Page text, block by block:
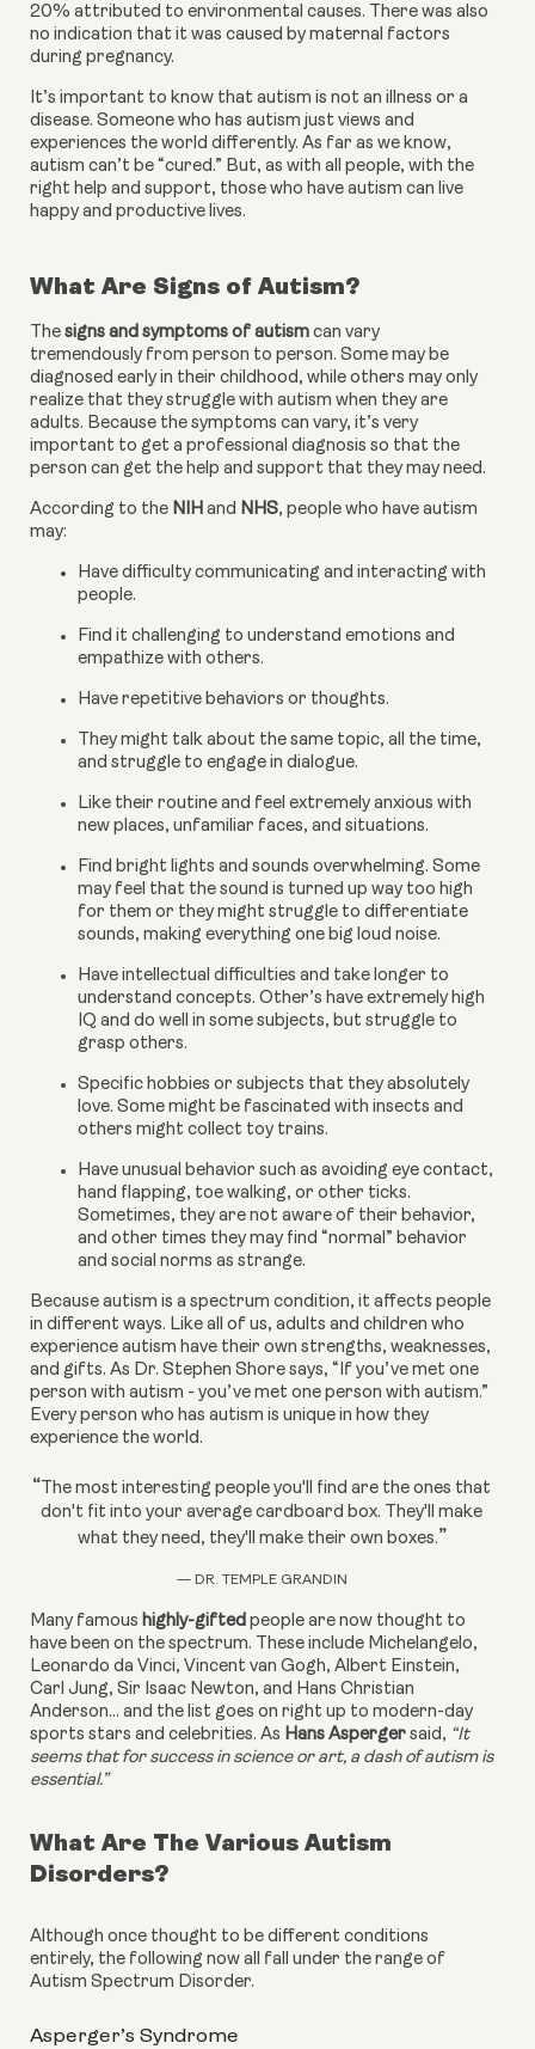
20% attributed to environmental causes. There was also
no indication that it was caused by maternal factors
during pregnancy.
It’s important to know that autism is not an illness or a
disease. Someone who has autism just views and
experiences the world differently. As far as we know,
autism can’t be “cured.” But, as with all people, with the
right help and support, those who have autism can live
happy and productive lives.
What Are Signs of Autism?
The signs and symptoms of autism can vary
tremendously from person to person. Some may be
diagnosed early in their childhood, while others may only
realize that they struggle with autism when they are
adults. Because the symptoms can vary, it’s very
important to get a professional diagnosis so that the
person can get the help and support that they may need.
According to the NIH and NHS, people who have autism
may:
Have difficulty communicating and interacting with
people.
Find it challenging to understand emotions and
empathize with others.
Have repetitive behaviors or thoughts.
They might talk about the same topic, all the time,
and struggle to engage in dialogue.
Like their routine and feel extremely anxious with
new places, unfamiliar faces, and situations.
Find bright lights and sounds overwhelming. Some
may feel that the sound is turned up way too high
for them or they might struggle to differentiate
sounds, making everything one big loud noise.
Have intellectual difficulties and take longer to
understand concepts. Other’s have extremely high
IQ and do well in some subjects, but struggle to
grasp others.
Specific hobbies or subjects that they absolutely
love. Some might be fascinated with insects and
others might collect toy trains.
Have unusual behavior such as avoiding eye contact,
hand flapping, toe walking, or other ticks.
Sometimes, they are not aware of their behavior,
and other times they may find “normal” behavior
and social norms as strange.
Because autism is a spectrum condition, it affects people
in different ways. Like all of us, adults and children who
experience autism have their own strengths, weaknesses,
and gifts. As Dr. Stephen Shore says, “If you’ve met one
person with autism - you’ve met one person with autism.”
Every person who has autism is unique in how they
experience the world.
“ The most interesting people you'll find are the ones that
don't fit into your average cardboard box. They'll make
what they need, they'll make their own boxes.”
— DR. TEMPLE GRANDIN
Many famous highly-gifted people are now thought to
have been on the spectrum. These include Michelangelo,
Leonardo da Vinci, Vincent van Gogh, Albert Einstein,
Carl Jung, Sir Isaac Newton, and Hans Christian
Anderson… and the list goes on right up to modern-day
sports stars and celebrities. As Hans Asperger said, “It
seems that for success in science or art, a dash of autism is
essential.”
What Are The Various Autism
Disorders?
Although once thought to be different conditions
entirely, the following now all fall under the range of
Autism Spectrum Disorder.
Asperger’s Syndrome